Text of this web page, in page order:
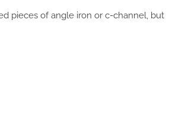
pieces of angle iron or c-channel, but